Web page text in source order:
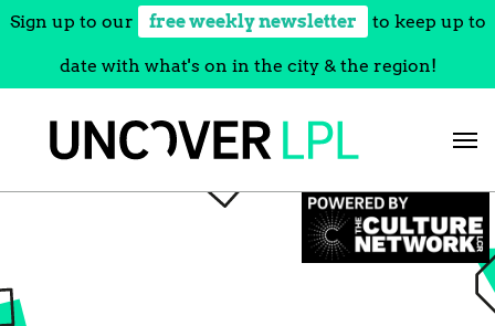
Sign up to our free weekly newsletter to keep up to
date with what's on in the city & the region!